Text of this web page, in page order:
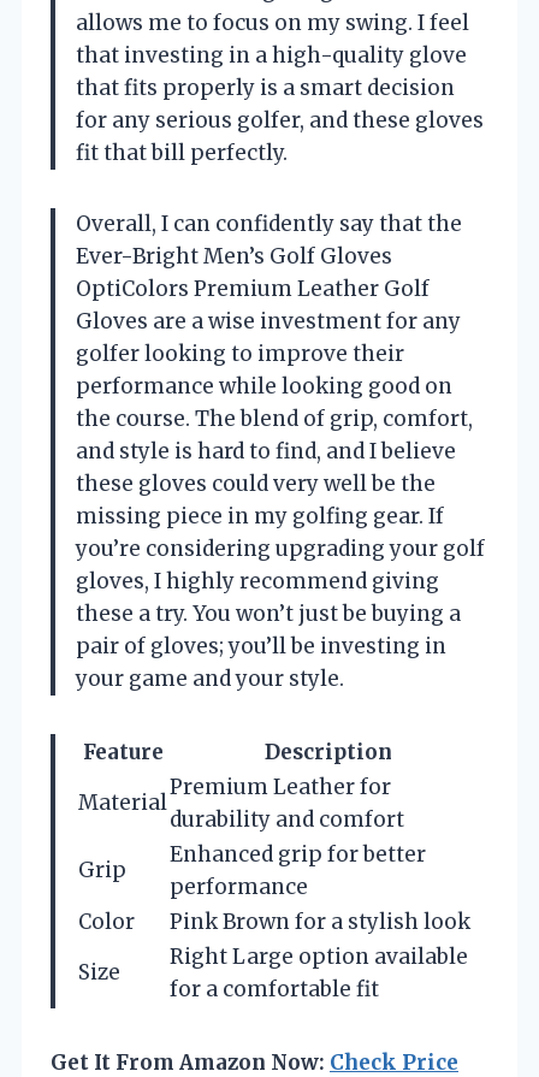
allows me to focus on my swing. I feel
that investing in a high-quality glove
that fits properly is a smart decision
for any serious golfer, and these gloves
fit that bill perfectly.
Overall, I can confidently say that the
Ever-Bright Men’s Golf Gloves
OptiColors Premium Leather Golf
Gloves are a wise investment for any
golfer looking to improve their
performance while looking good on
the course. The blend of grip, comfort,
and style is hard to find, and I believe
these gloves could very well be the
missing piece in my golfing gear. If
you’re considering upgrading your golf
gloves, I highly recommend giving
these a try. You won’t just be buying a
pair of gloves; you’ll be investing in
your game and your style.
Feature
Description
Material
Premium Leather for
durability and comfort
Grip
Enhanced grip for better
performance
Color
Pink Brown for a stylish look
Size
Right Large option available
for a comfortable fit
Get It From Amazon Now: Check Price